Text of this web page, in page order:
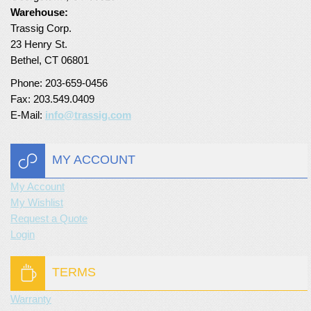
Warehouse:
Trassig Corp.
23 Henry St.
Bethel, CT 06801
Phone: 203-659-0456
Fax: 203.549.0409
E-Mail: info@trassig.com
MY ACCOUNT
My Account
My Wishlist
Request a Quote
Login
TERMS
Warranty